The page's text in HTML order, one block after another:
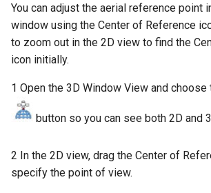
You can adjust the aerial reference point
window using the Center of Reference
to zoom out in the 2D view to find the
icon initially.
1 Open the 3D Window View and choose
button so you can see both 2D and
2 In the 2D view, drag the Center of
specify the point of view.